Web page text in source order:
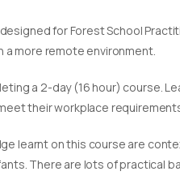
for Forest School
a more remote environment.
a 2-day (16 hour) course.
their workplace
learnt on this course are
There are lots of practical